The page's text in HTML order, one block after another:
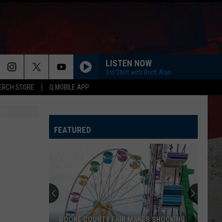
STORE Q MOBILE APP
LISTEN NOW
3rd Shift with Brett Alan
LIFE IS A HIGHWAY
John
KID MYSELF
John Morgan
Jordan
Davis
I AINT SAYIN
Jordan Davis
I Ain't Sayin' - Single
Jelly
HANDS UP
Jelly Roll
FEATURED
BOONE COUNTY FAIR MAKES SHOCKING